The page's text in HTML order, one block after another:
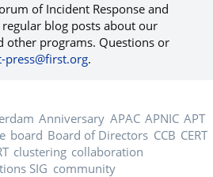
of Incident Response and
blog posts about our
other programs. Questions or
press@first.org.
Anniversary APAC APNIC APT
board Board of Directors CCB CERT
clustering collaboration
SIG community